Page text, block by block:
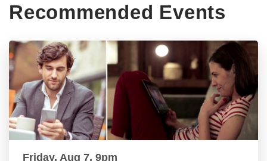
Recommended Events
Friday, Aug 7, 9pm